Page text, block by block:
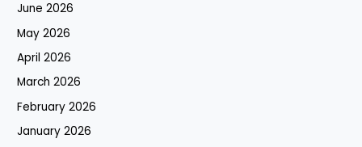
June 2026
May 2026
April 2026
March 2026
February 2026
January 2026